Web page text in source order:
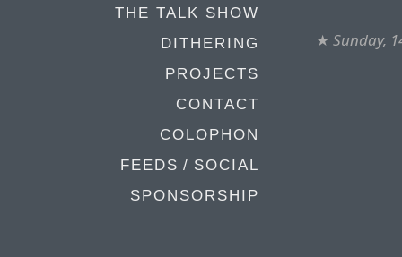
THE TALK SHOW
DITHERING
PROJECTS
CONTACT
COLOPHON
FEEDS / SOCIAL
SPONSORSHIP
★ Sunday,